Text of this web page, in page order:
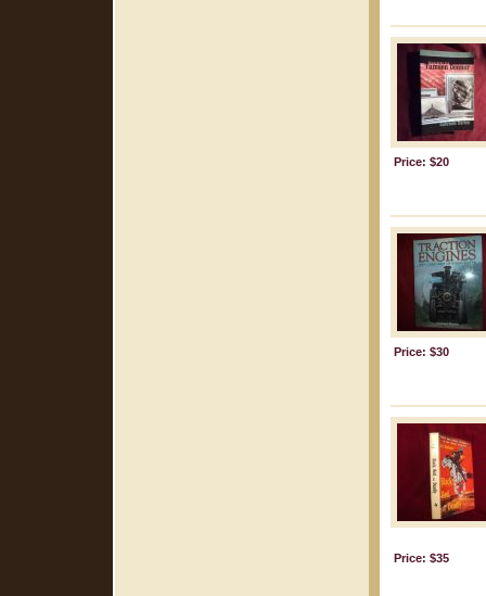
Price: $20
Price: $30
Price: $35